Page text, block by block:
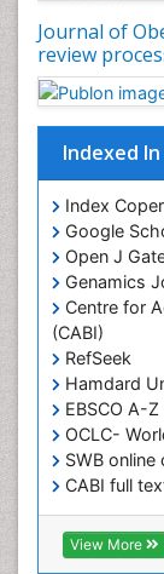
Journal of
review
Indexed In
Index
Google
Open J
Genamics
Centre for
(CABI)
RefSeek
Hamdard
EBSCO A-Z
OCLC-
SWB online
CABI full
Cab direct
Publons
Geneva
View More